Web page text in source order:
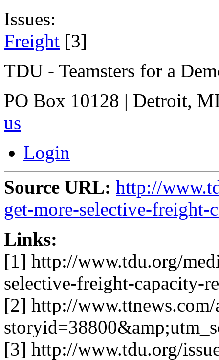
Issues:
Freight [3]
TDU - Teamsters for a
PO Box 10128 | Detroit,
us
Login
Source URL: http://
get-more-selective-freight-
Links:
[1] http://www.tdu.org/
selective-freight-capacity-
[2] http://www.ttnews.com/
[3] http://www.tdu.org/